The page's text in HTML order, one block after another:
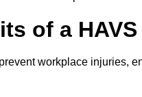
of a
workplace injuries,